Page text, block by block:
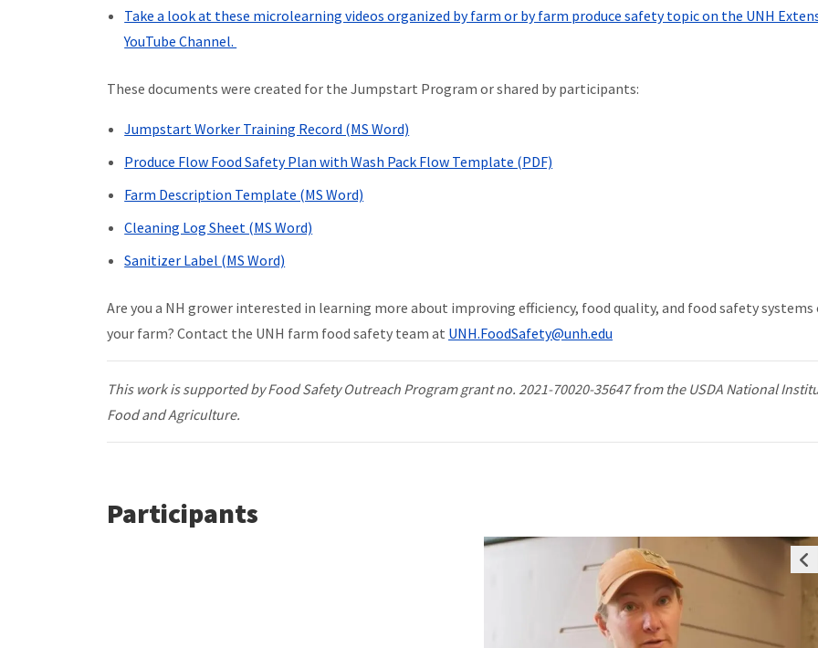
Take a look at these microlearning videos organized by farm or by farm produce safety topic on the UNH
YouTube Channel.
These documents were created for the Jumpstart Program or shared by participants:
Jumpstart Worker Training Record (MS Word)
Produce Flow Food Safety Plan with Wash Pack Flow Template (PDF)
Farm Description Template (MS Word)
Cleaning Log Sheet (MS Word)
Sanitizer Label (MS Word)
Are you a NH grower interested in learning more about improving efficiency, food quality, and food safety systems
your farm? Contact the UNH farm food safety team at UNH.FoodSafety@unh.edu
This work is supported by Food Safety Outreach Program grant no. 2021-70020-35647 from the USDA National
Food and Agriculture.
Participants